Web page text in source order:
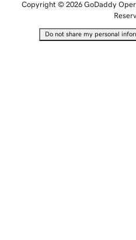
Copyright © 2026 GoDaddy
Do not share my personal